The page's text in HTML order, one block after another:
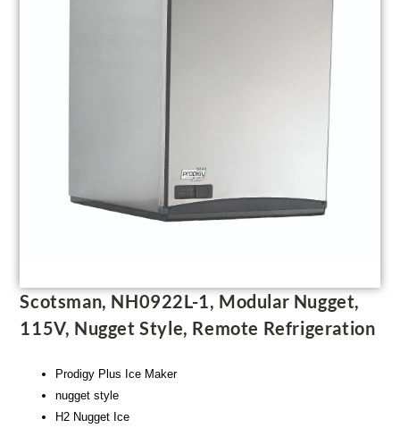
Scotsman, NH0922L-1, Modular Nugget,
115V, Nugget Style, Remote Refrigeration
Prodigy Plus Ice Maker
nugget style
H2 Nugget Ice